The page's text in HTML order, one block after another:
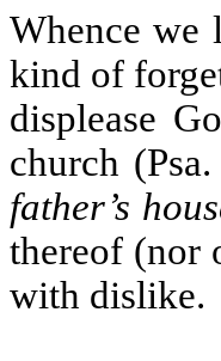
Whence we
kind of
displease
church
father’s
thereof (nor
with dislike.